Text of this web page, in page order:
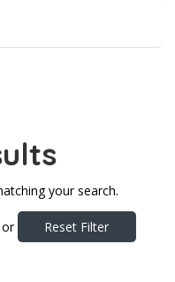
your search.
or Reset Filter